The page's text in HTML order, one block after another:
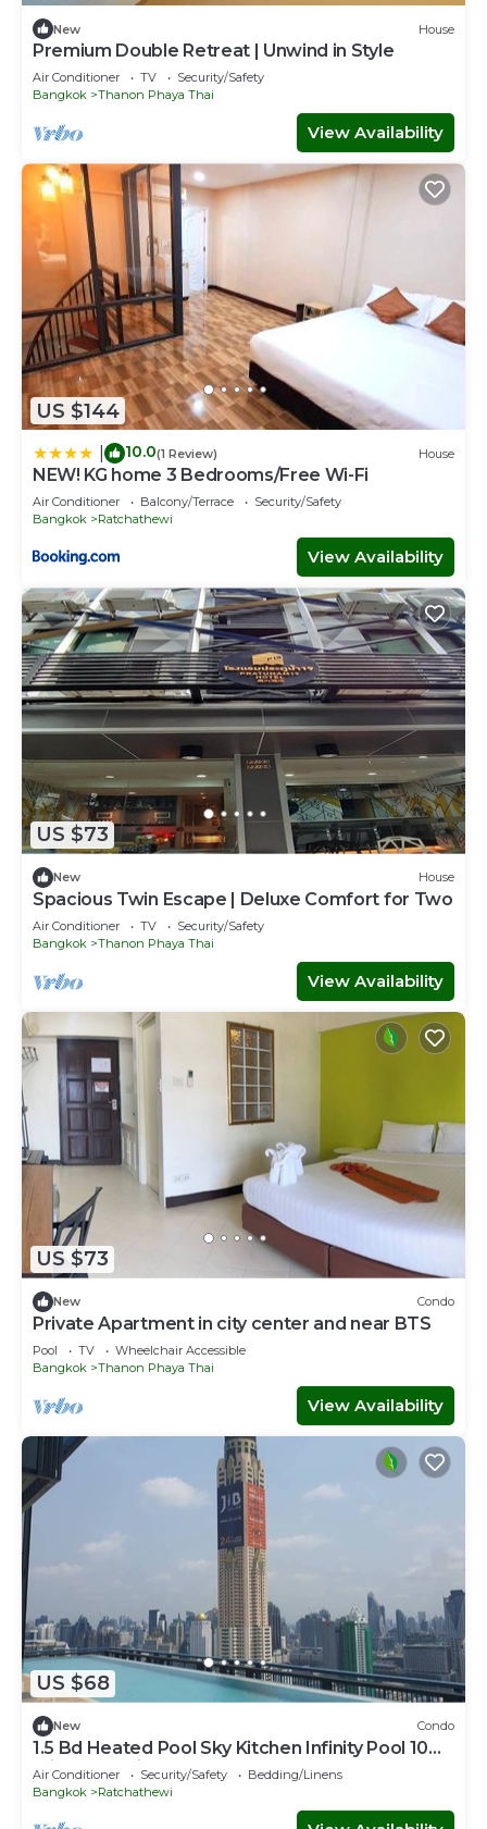
New House
Premium Double Retreat | Unwind in Style
Air Conditioner TV
Security/Safety
Bangkok
Thanon Phaya Thai
View Availability
US $144
10.0(1 Review) House
NEW! KG home 3 Bedrooms/Free Wi-Fi
Air Conditioner Balcony/Terrace
Security/Safety
Bangkok
Ratchathewi
View Availability
US $73
New House
Spacious Twin Escape | Deluxe Comfort for Two
Air Conditioner TV
Security/Safety
Bangkok
Thanon Phaya Thai
View Availability
US $73
New Condo
Private Apartment in city center and near BTS
Pool TV
Wheelchair Accessible
Bangkok
Thanon Phaya Thai
View Availability
US $68
New Condo
1.5 Bd Heated Pool Sky Kitchen Infinity Pool 10
min to Hospital Mall, Parks
Air Conditioner Security/Safety
Bedding/Linens
Bangkok
Ratchathewi